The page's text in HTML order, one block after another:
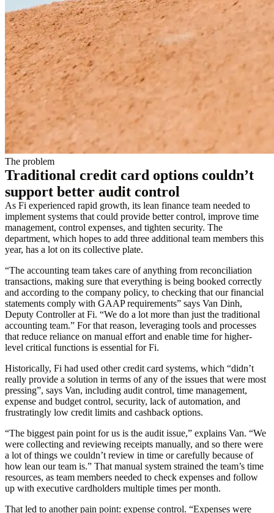
The problem
Traditional credit card options couldn’t
support better audit control
As Fi experienced rapid growth, its lean finance team needed to
implement systems that could provide better control, improve time
management, control expenses, and tighten security. The
department, which hopes to add three additional team members this
year, has a lot on its collective plate.
“The accounting team takes care of anything from reconciliation
transactions, making sure that everything is being booked correctly
and according to the company policy, to checking that our financial
statements comply with GAAP requirements” says Van Dinh,
Deputy Controller at Fi. “We do a lot more than just the traditional
accounting team.” For that reason, leveraging tools and processes
that reduce reliance on manual effort and enable time for higher-
level critical functions is essential for Fi.
Historically, Fi had used other credit card systems, which “didn’t
really provide a solution in terms of any of the issues that were most
pressing”, says Van, including audit control, time management,
expense and budget control, security, lack of automation, and
frustratingly low credit limits and cashback options.
“The biggest pain point for us is the audit issue,” explains Van. “We
were collecting and reviewing receipts manually, and so there were
a lot of things we couldn’t review in time or carefully because of
how lean our team is.” That manual system strained the team’s time
resources, as team members needed to check expenses and follow
up with executive cardholders multiple times per month.
That led to another pain point: expense control. “Expenses were